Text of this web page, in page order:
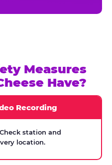
Measures
Have?
Recording
station and
location.